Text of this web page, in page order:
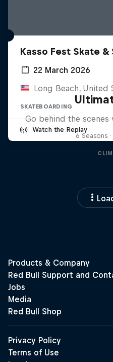
Kasso Fest Skate &
22 March 2026
Long Beach, United
SKATEBOARDING
Watch the Replay
Go behind the
6 Seasons